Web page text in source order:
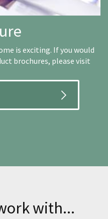
is exciting. If you would
brochures, please visit
with...